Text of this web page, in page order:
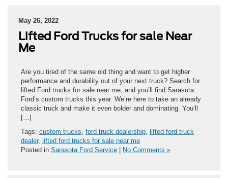
May 26, 2022
Lifted Ford Trucks for sale Near
Me
Are you tired of the same old thing and want to get higher
performance and durability out of your next truck? Search for
lifted Ford trucks for sale near me, and you’ll find Sarasota
Ford’s custom trucks this year. We’re here to take an already
classic truck and make it even bolder and dominating. You’ll
[…]
Tags: custom trucks ford truck dealership lifted ford truck
dealer, lifted ford trucks for sale near me
Posted in Sarasota Ford Service | No Comments »